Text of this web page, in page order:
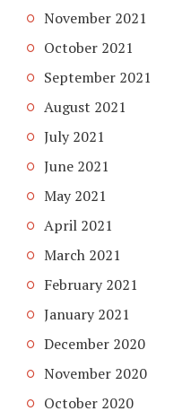
November 2021
October 2021
September 2021
August 2021
July 2021
June 2021
May 2021
April 2021
March 2021
February 2021
January 2021
December 2020
November 2020
October 2020